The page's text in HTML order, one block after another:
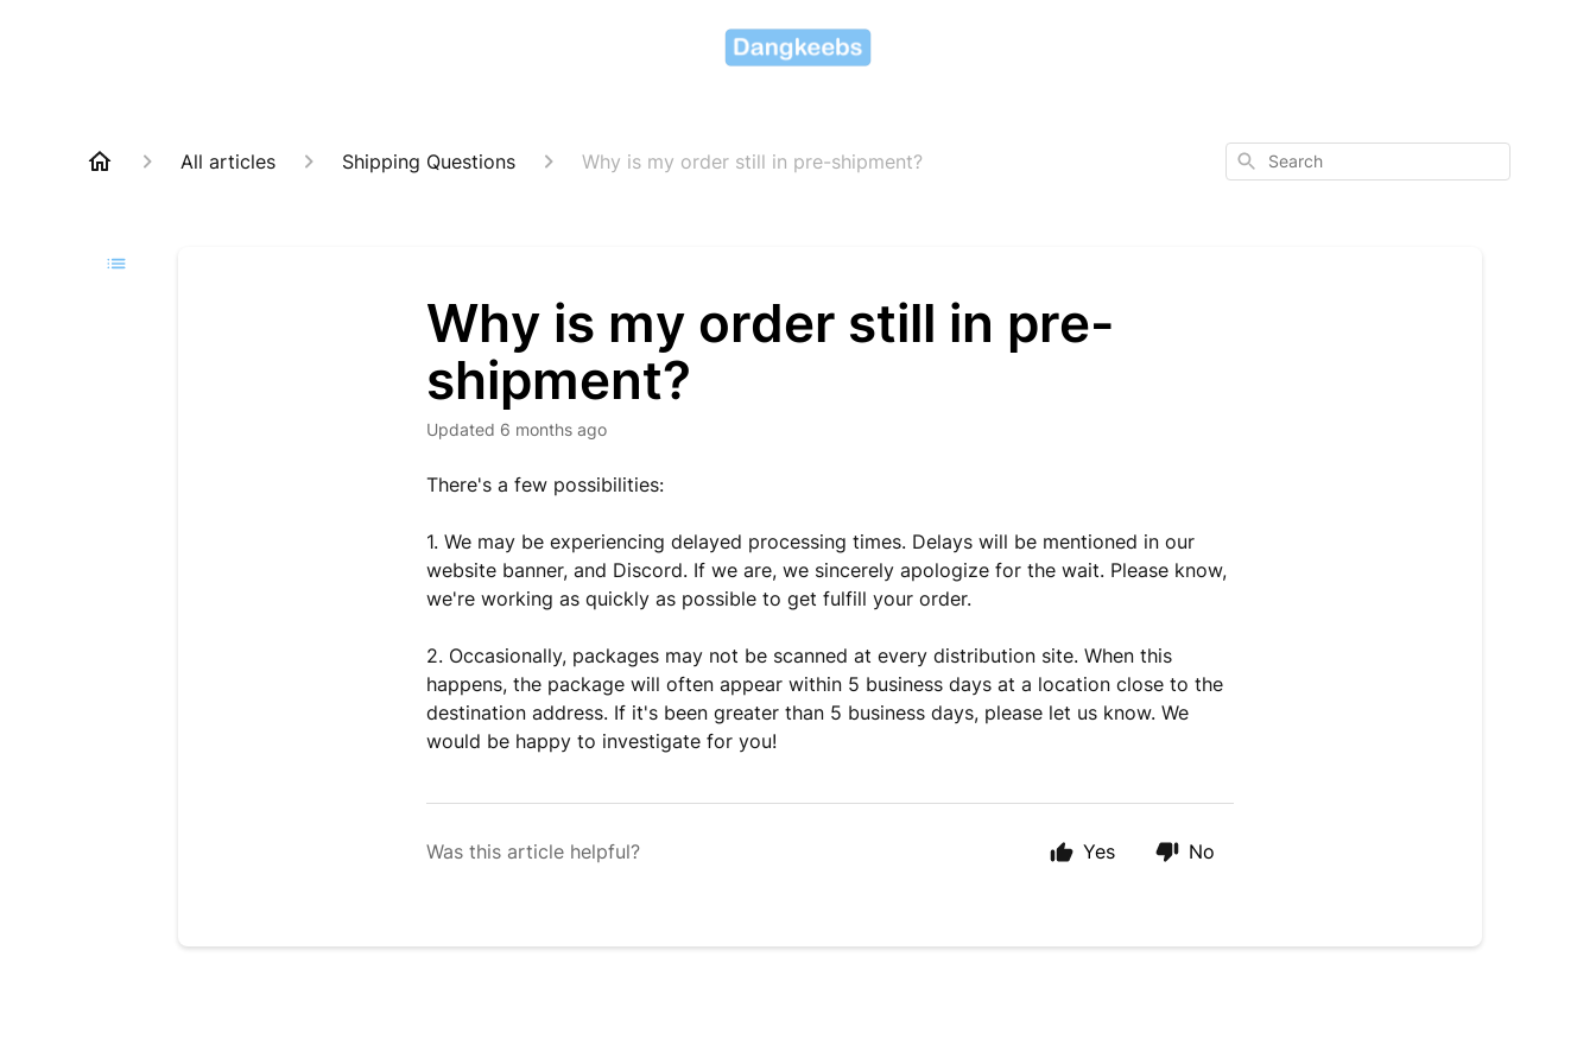
All articles Shipping Questions Why is my order still in pre-shipment? Search
Why is my order still in pre-
shipment?
Updated 6 months ago
There's a few possibilities:
1. We may be experiencing delayed processing times. Delays will be mentioned in our
website banner, and Discord. If we are, we sincerely apologize for the wait. Please know,
we're working as quickly as possible to get fulfill your order.
2. Occasionally, packages may not be scanned at every distribution site. When this
happens, the package will often appear within 5 business days at a location close to the
destination address. If it's been greater than 5 business days, please let us know. We
would be happy to investigate for you!
Was this article helpful? Yes No